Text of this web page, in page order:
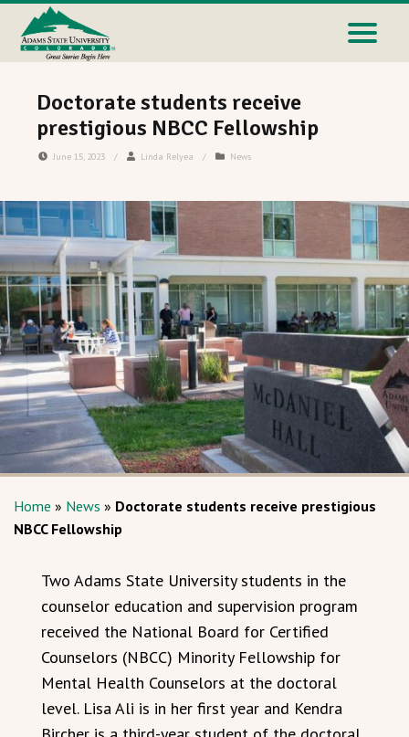
Doctorate students receive
prestigious NBCC Fellowship
June 15, 2023 / Linda Relyea / News
Home » News » Doctorate students receive prestigious
NBCC Fellowship
Two Adams State University students in the
counselor education and supervision program
received the National Board for Certified
Counselors (NBCC) Minority Fellowship for
Mental Health Counselors at the doctoral
level. Lisa Ali is in her first year and Kendra